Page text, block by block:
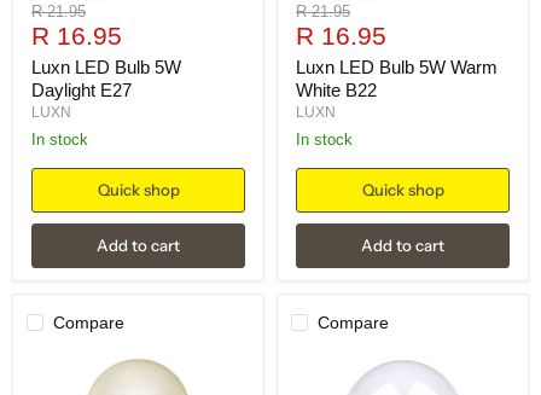
Original
price
R 21.95
Current
price
R 16.95
Luxn LED Bulb 5W
Daylight E27
LUXN
in stock
Quick shop
Add to cart
Original
price
R 21.95
Current
price
R 16.95
Luxn LED Bulb 5W Warm
White B22
LUXN
in stock
Quick shop
Add to cart
Compare Compare